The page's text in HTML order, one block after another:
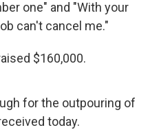
one" and "With your
can't cancel me."
$160,000.
for the outpouring of
today.